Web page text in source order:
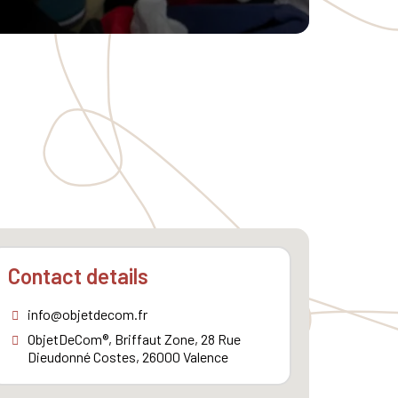
Contact details
info@objetdecom.fr
ObjetDeCom®, Briffaut Zone, 28 Rue
Dieudonné Costes, 26000 Valence